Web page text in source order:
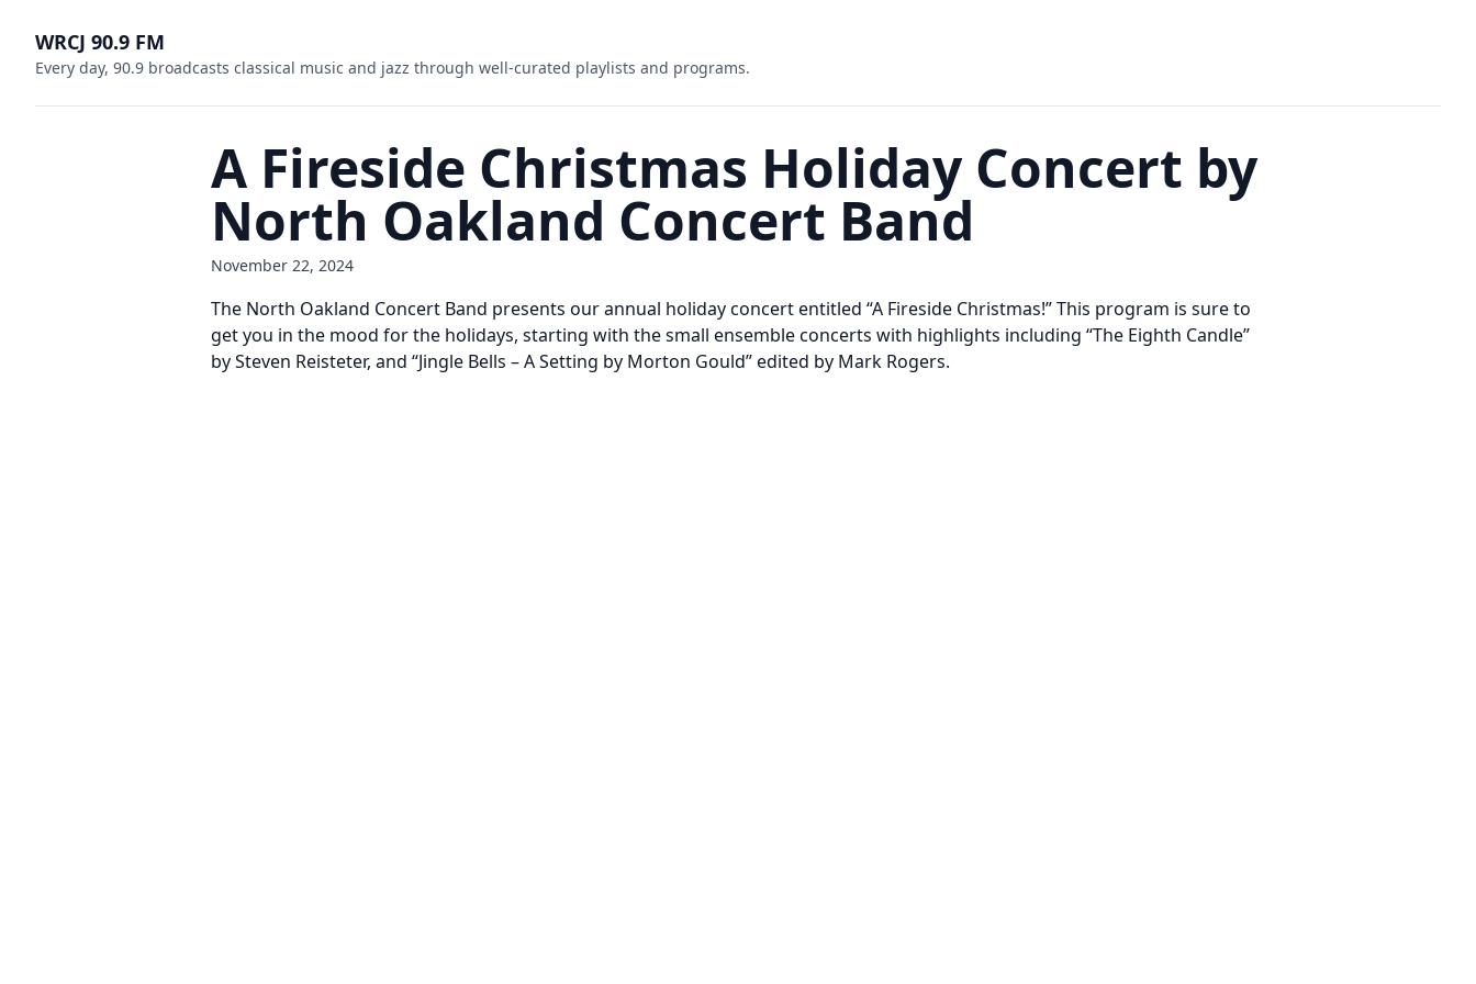
WRCJ 90.9 FM
Every day, 90.9 broadcasts classical music and jazz through well-curated playlists and programs.
A Fireside Christmas Holiday Concert by
North Oakland Concert Band
November 22, 2024
The North Oakland Concert Band presents our annual holiday concert entitled “A Fireside Christmas!” This program is sure to
get you in the mood for the holidays, starting with the small ensemble concerts with highlights including “The Eighth Candle”
by Steven Reisteter, and “Jingle Bells – A Setting by Morton Gould” edited by Mark Rogers.